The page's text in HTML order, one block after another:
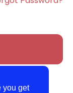
you get